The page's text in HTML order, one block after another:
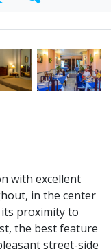
with excellent
in the center
its proximity to
the best feature
street-side